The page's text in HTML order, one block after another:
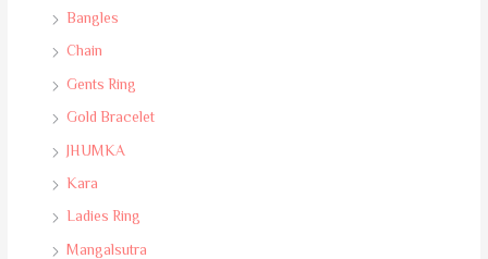
Bangles
Chain
Gents Ring
Gold Bracelet
JHUMKA
Kara
Ladies Ring
Mangalsutra